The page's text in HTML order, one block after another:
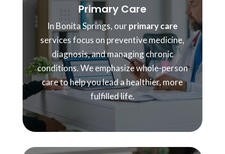
Primary Care
In Bonita Springs, ourprimary care
services focus on preventive medicine,
diagnosis, and managing chronic
conditions. We emphasize whole-person
care to help you lead a healthier, more
fulfilled life.